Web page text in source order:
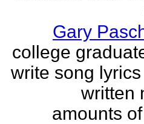
Gary
college
write song
written
amounts